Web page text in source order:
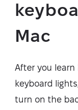
Mac
After you
keyboard
turn on the